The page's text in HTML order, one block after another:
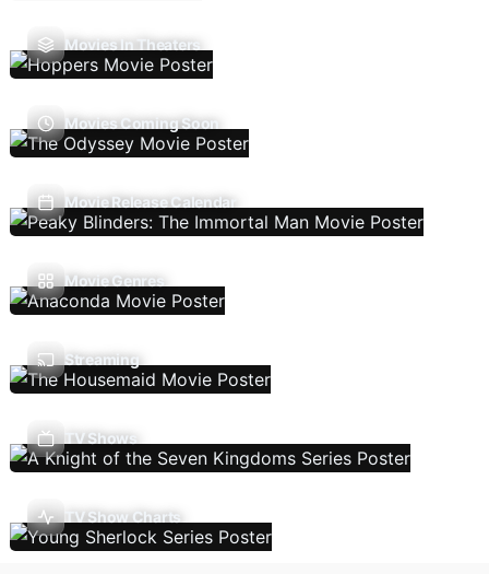
Movies In Theaters
Movies Coming Soon
Movie Release Calendar
Movie Genres
Streaming
TV Shows
TV Show Charts